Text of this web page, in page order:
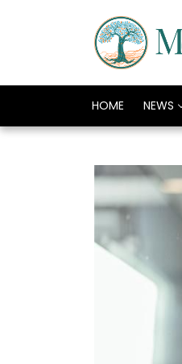
HOME NEWS